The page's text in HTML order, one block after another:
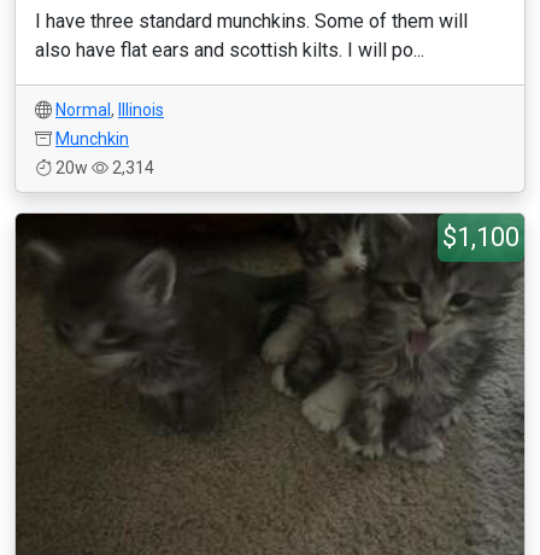
I have three standard munchkins. Some of them will
also have flat ears and scottish kilts. I will po...
Normal ,
Illinois
Munchkin
20w
2,314
$1,100